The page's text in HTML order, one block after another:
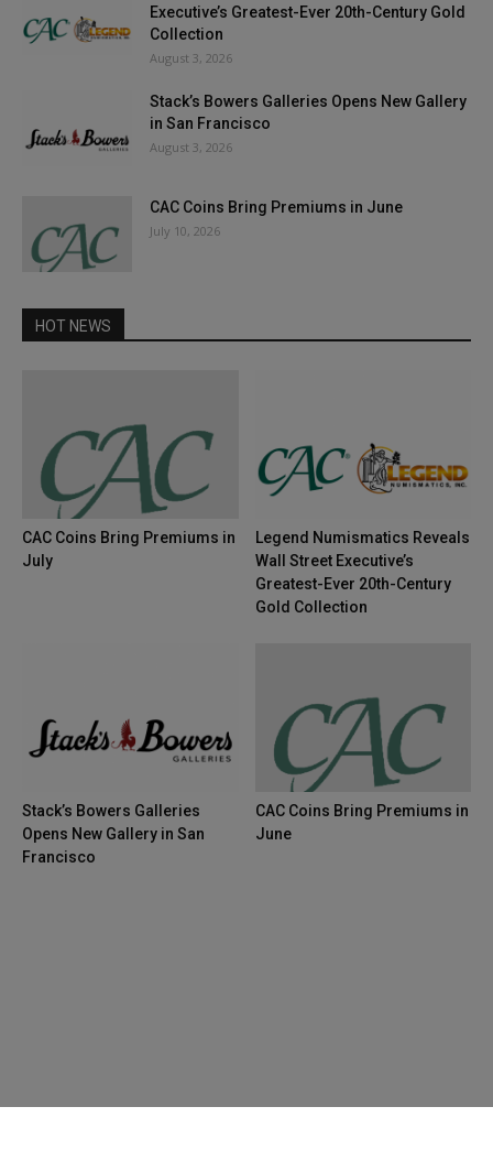
Executive’s Greatest-Ever 20th-Century Gold
Collection
August 3, 2026
Stack’s Bowers Galleries Opens New Gallery
in San Francisco
August 3, 2026
CAC Coins Bring Premiums in June
July 10, 2026
HOT NEWS
CAC Coins Bring Premiums in
July
Legend Numismatics Reveals
Wall Street Executive’s
Greatest-Ever 20th-Century
Gold Collection
Stack’s Bowers Galleries
Opens New Gallery in San
Francisco
CAC Coins Bring Premiums in
June